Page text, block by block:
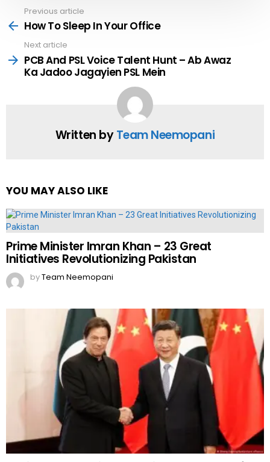
more
Previous article
How To Sleep In Your Office
Next article
PCB And PSL Voice Talent Hunt – Ab Awaz
Ka Jadoo Jagayien PSL Mein
Written byTeam Neemopani
YOU MAY ALSO LIKE
Prime Minister Imran Khan – 23 Great
Initiatives Revolutionizing Pakistan
byTeam Neemopani